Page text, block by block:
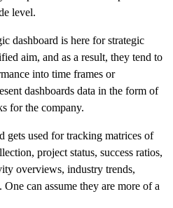
level.
dashboard is here for strategic
aim, and as a result, they tend to
into time frames or
dashboards data in the form of
for the company.
gets used for tracking matrices of
project status, success ratios,
overviews, industry trends,
can assume they are more of a